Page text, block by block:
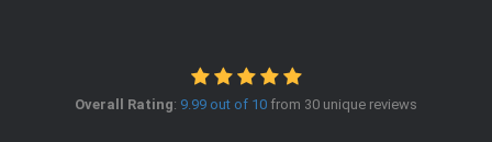
Overall Rating: 9.99 out of 10 from 30 unique reviews